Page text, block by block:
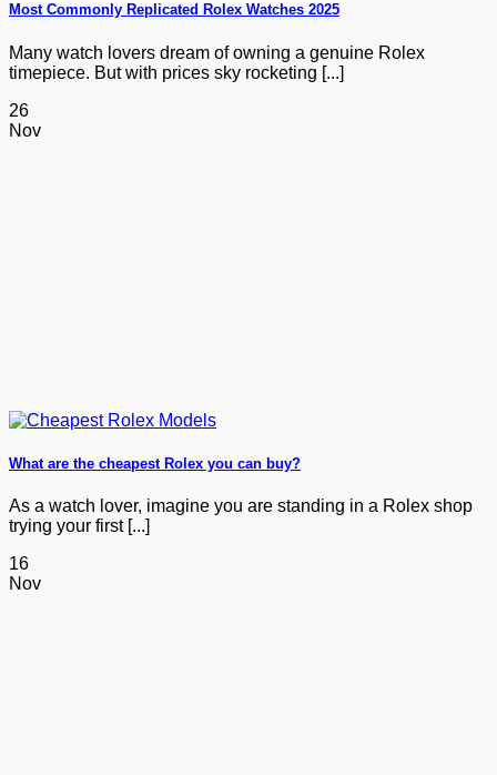
Most Commonly Replicated Rolex Watches 2025
Many watch lovers dream of owning a genuine Rolex
timepiece. But with prices sky rocketing [...]
26
Nov
What are the cheapest Rolex you can buy?
As a watch lover, imagine you are standing in a Rolex shop
trying your first [...]
16
Nov